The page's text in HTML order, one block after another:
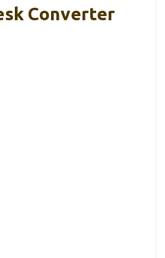
Converter